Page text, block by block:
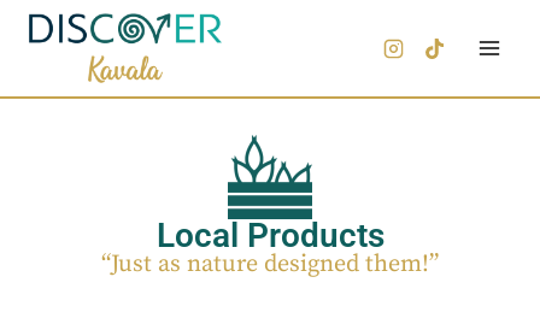
Local Products
“Just as nature designed them!”